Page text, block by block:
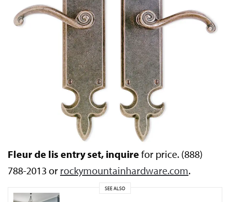
Fleur de lis entry set, inquire for price. (888)
788-2013 or rockymountainhardware.com.
SEE ALSO